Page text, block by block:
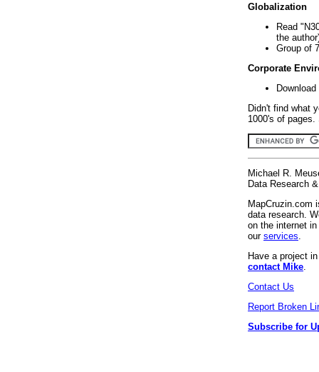
Globalization
Read
the
Group of
Corporate
Didn't find what
1000's of
Michael R.
Data Research
MapCruzin.com
data research.
on the internet
our services
Have a project
contact Mike
Contact Us
Report Broken
Subscribe for